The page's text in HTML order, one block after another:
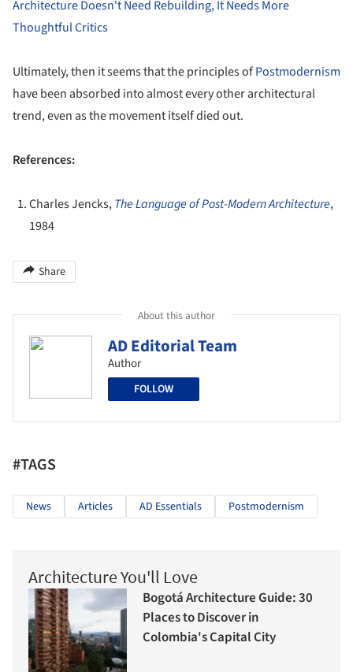
Architecture Doesn't Need Rebuilding, It Needs More
Thoughtful Critics
Ultimately, then it seems that the principles ofPostmodernism
have been absorbed into almost every other architectural
trend, even as the movement itself died out.
References:
Charles Jencks,The Language of Post-Modern Architecture,
1984
Share
About this author
AD Editorial Team
Author
FOLLOW
#TAGS
News Articles AD Essentials Postmodernism
Architecture You'll Love
Bogotá Architecture Guide: 30
Places to Discover in
Colombia's Capital City